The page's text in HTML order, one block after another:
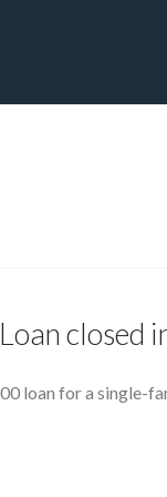
closed
loan for a single-